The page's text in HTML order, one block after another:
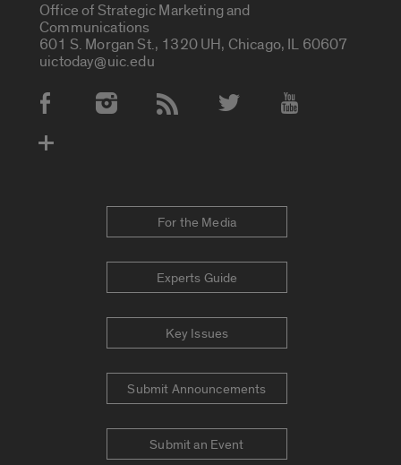
Office of Strategic Marketing and
Communications
601 S. Morgan St., 1320 UH, Chicago, IL 60607
uictoday@uic.edu
Social Media Accounts
For the Media
Experts Guide
Key Issues
Submit Announcements
Submit an Event